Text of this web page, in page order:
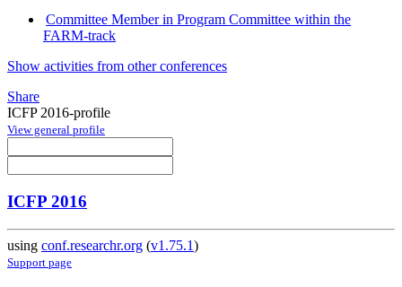
Committee Member in Program Committee within the
FARM-track
Show activities from other conferences
Share
ICFP 2016-profile
View general profile
ICFP 2016
using conf.researchr.org (v1.75.1)
Support page